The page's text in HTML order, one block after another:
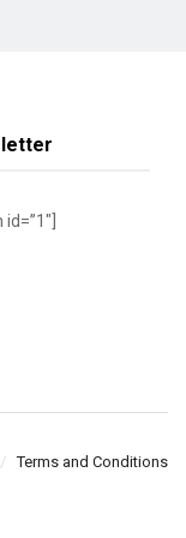
Terms and Conditions